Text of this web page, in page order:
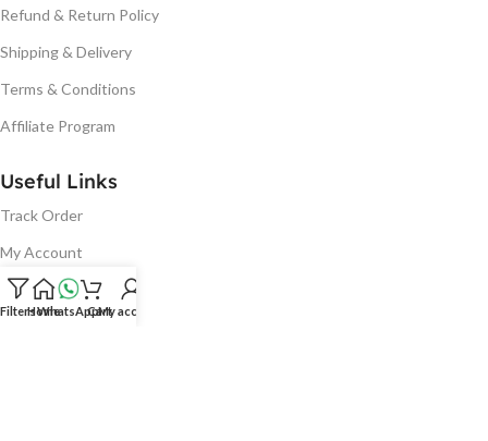
Refund & Return Policy
Shipping & Delivery
Terms & Conditions
Affiliate Program
Useful Links
Track Order
My Account
Cart
FiltersHome
WhatsAppCartMy account